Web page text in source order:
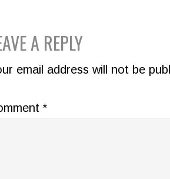
A REPLY
email address will not be
*